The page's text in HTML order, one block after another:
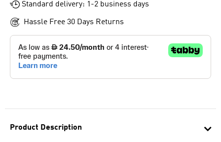
Product Description
Standard delivery: 1-2 business days
Hassle Free 30 Days Returns